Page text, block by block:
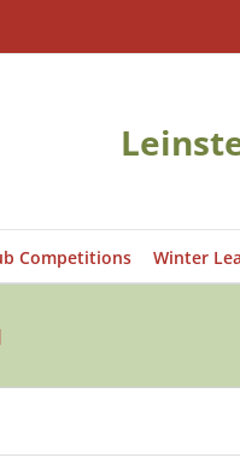
Competitions Winter